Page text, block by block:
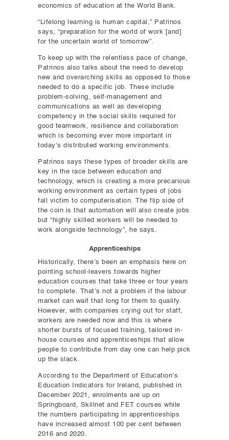
economics of education at the World Bank.
“Lifelong learning is human capital,” Patrinos
says, “preparation for the world of work [and]
for the uncertain world of tomorrow”.
To keep up with the relentless pace of change,
Patrinos also talks about the need to develop
new and overarching skills as opposed to those
needed to do a specific job. These include
problem-solving, self-management and
communications as well as developing
competency in the social skills required for
good teamwork, resilience and collaboration
which is becoming ever more important in
today’s distributed working environments.
Patrinos says these types of broader skills are
key in the race between education and
technology, which is creating a more precarious
working environment as certain types of jobs
fall victim to computerisation. The flip side of
the coin is that automation will also create jobs
but “highly skilled workers will be needed to
work alongside technology”, he says.
Apprenticeships
Historically, there’s been an emphasis here on
pointing school-leavers towards higher
education courses that take three or four years
to complete. That’s not a problem if the labour
market can wait that long for them to qualify.
However, with companies crying out for staff,
workers are needed now and this is where
shorter bursts of focused training, tailored in-
house courses and apprenticeships that allow
people to contribute from day one can help pick
up the slack.
According to the Department of Education’s
Education Indicators for Ireland, published in
December 2021, enrolments are up on
Springboard, Skillnet and FET courses while
the numbers participating in apprenticeships
have increased almost 100 per cent between
2016 and 2020.